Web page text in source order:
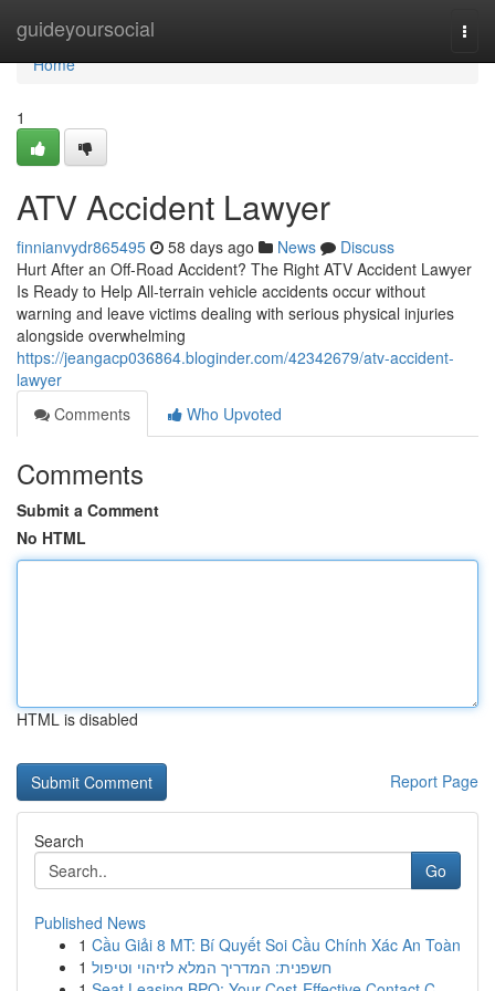
guideyoursocial
Home
Home
1
ATV Accident Lawyer
finnianvydr865495 58 days ago News
Discuss
Hurt After an Off-Road Accident? The Right ATV Accident Lawyer
Is Ready to Help All-terrain vehicle accidents occur without
warning and leave victims dealing with serious physical injuries
alongside overwhelming
https://jeangacp036864.bloginder.com/42342679/atv-accident-
lawyer
Comments
Who Upvoted
Comments
Submit a Comment
No HTML
HTML is disabled
Report Page
Search
Go
Published News
1 Cầu Giải 8 MT: Bí Quyết Soi Cầu Chính Xác An Toàn
1 חשפנית: המדריך המלא לזיהוי וטיפול